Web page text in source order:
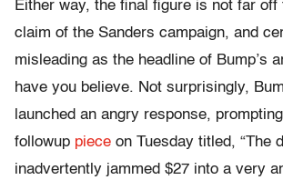
Either way, the final figure is not far off
claim of the Sanders campaign, and
misleading as the headline of Bump’s
have you believe. Not surprisingly,
launched an angry response,
followup piece on Tuesday titled, “The
inadvertently jammed $27 into a very